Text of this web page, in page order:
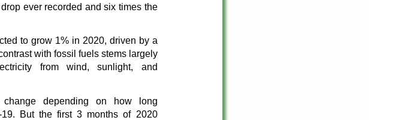
ever recorded and six times the
to grow 1% in 2020, driven by a
with fossil fuels stems largely
from wind, sunlight, and
depending on how long
But the first 3 months of 2020